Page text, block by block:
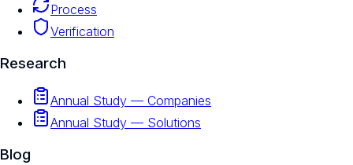
Process
Verification
Research
Annual Study — Companies
Annual Study — Solutions
Blog